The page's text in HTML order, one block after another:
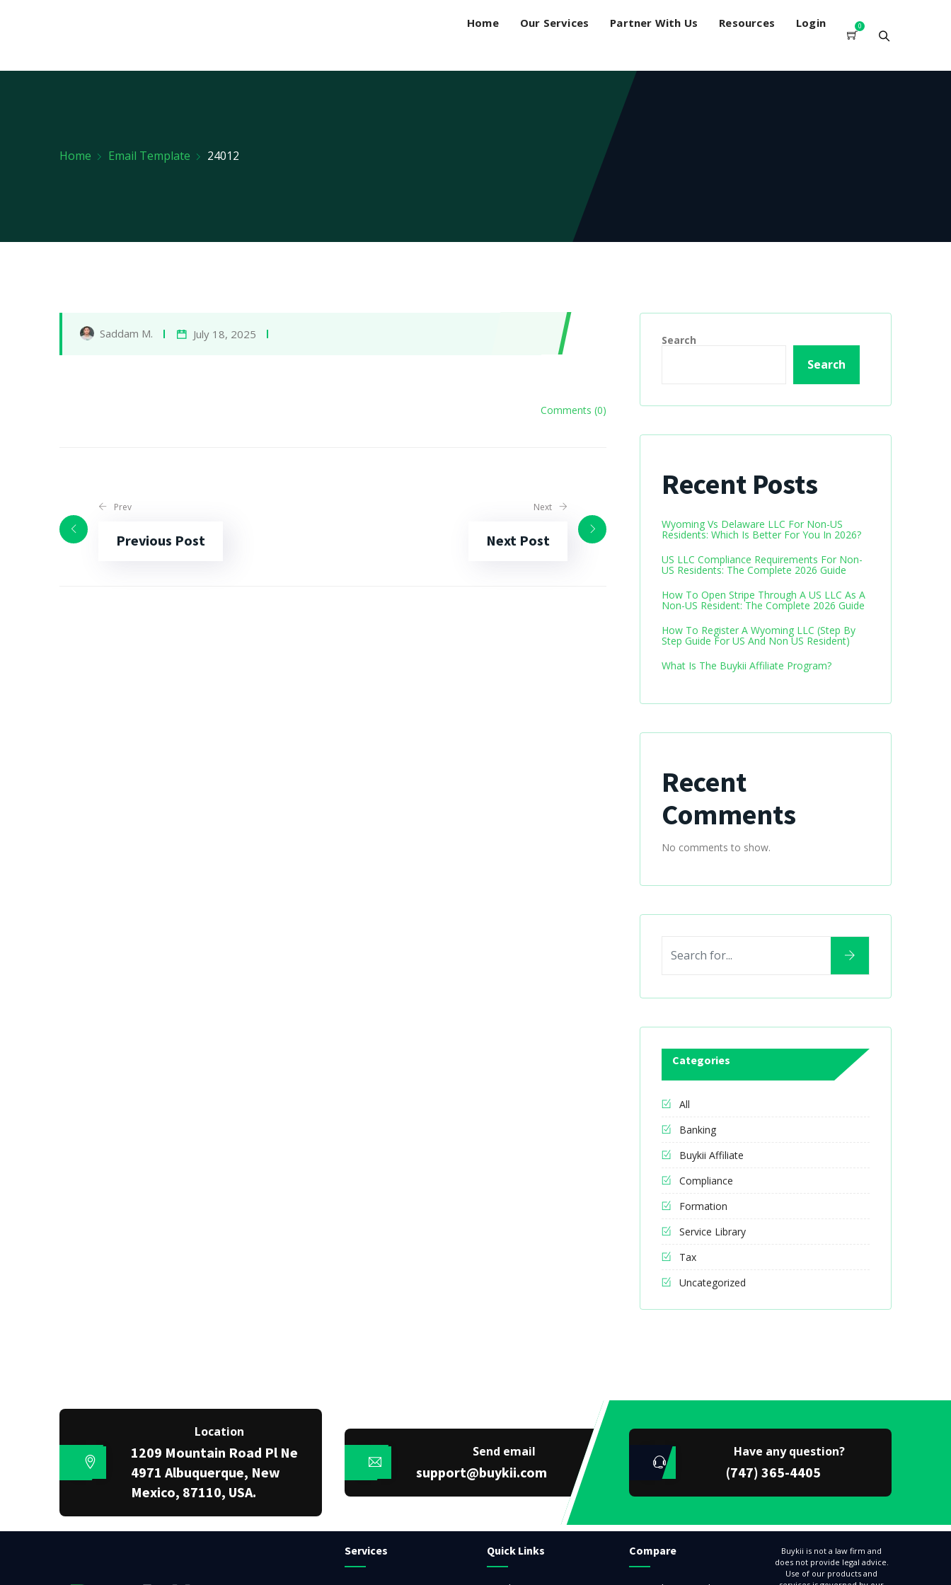
Home Our Services Partner With Us Resources Login 0
Home Email Template 24012
Saddam M. July 18, 2025
Comments (0)
Prev
Previous Post
Next
Next Post
Search
Search
Recent Posts
Wyoming Vs Delaware LLC For Non-US
Residents: Which Is Better For You In 2026?
US LLC Compliance Requirements For Non-
US Residents: The Complete 2026 Guide
How To Open Stripe Through A US LLC As A
Non-US Resident: The Complete 2026 Guide
How To Register A Wyoming LLC (Step By
Step Guide For US And Non US Resident)
What Is The Buykii Affiliate Program?
Recent
Comments
No comments to show.
Categories
All
Banking
Buykii Affiliate
Compliance
Formation
Service Library
Tax
Uncategorized
Location
1209 Mountain Road Pl Ne
4971 Albuquerque, New
Mexico, 87110, USA.
Send email
support@buykii.com
Have any question?
(747) 365-4405
Services Quick Links Compare
Buykii is not a law firm and
does not provide legal advice.
Use of our products and